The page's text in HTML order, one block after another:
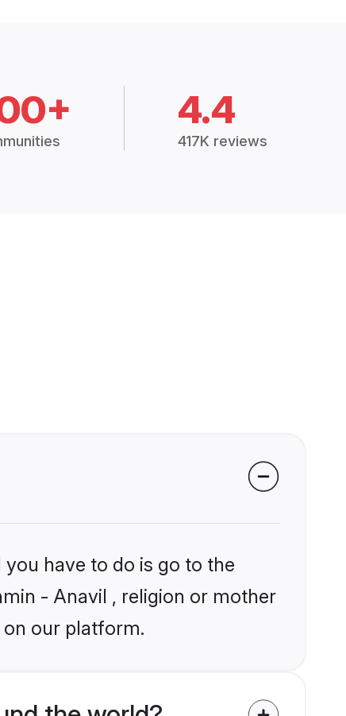
4.4
417K reviews
have to do is go to the
- Anavil , religion or mother
our platform.